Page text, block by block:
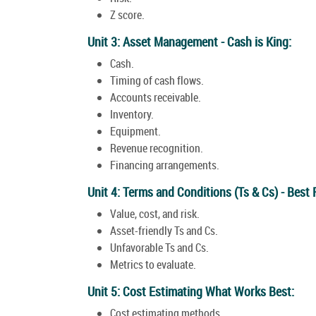
Z score.
Unit 3: Asset Management - Cash is King:
Cash.
Timing of cash flows.
Accounts receivable.
Inventory.
Equipment.
Revenue recognition.
Financing arrangements.
Unit 4: Terms and Conditions (Ts & Cs) - Best
Value, cost, and risk.
Asset-friendly Ts and Cs.
Unfavorable Ts and Cs.
Metrics to evaluate.
Unit 5: Cost Estimating What Works Best: